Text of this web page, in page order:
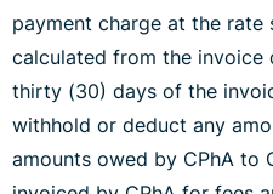
payment charge at the
calculated from the
thirty (30) days of the
withhold or deduct any
amounts owed by CPhA to